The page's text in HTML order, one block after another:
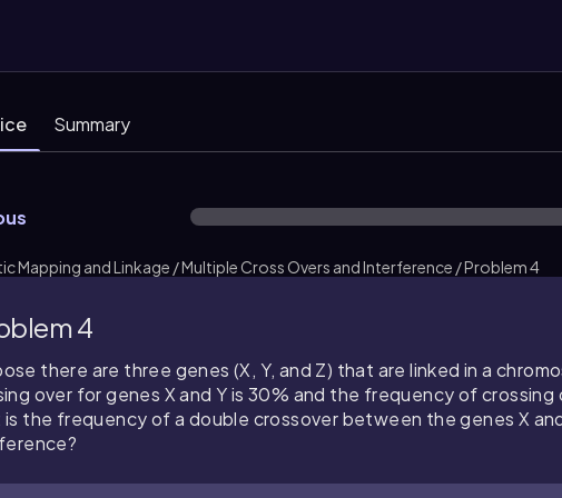
Summary
Mapping and Linkage / Multiple Cross Overs and Interference / Problem 4
4
there are three genes (X, Y, and Z) that are linked in a
over for genes X and Y is 30% and the frequency of crossing
the frequency of a double crossover between the genes X